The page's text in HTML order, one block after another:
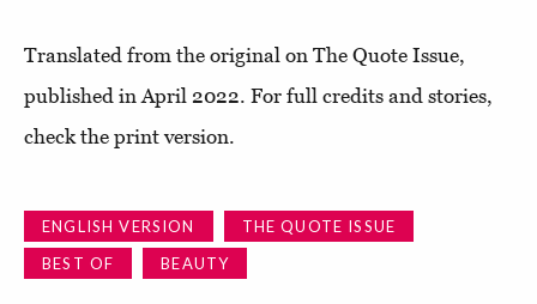
Translated from the original on The Quote Issue,
published in April 2022. For full credits and stories,
check the print version.
ENGLISH VERSION
THE QUOTE ISSUE
BEST OF
BEAUTY